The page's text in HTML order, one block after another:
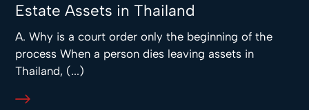
Estate Assets in Thailand
A. Why is a court order only the beginning of the
process When a person dies leaving assets in
Thailand, (...)